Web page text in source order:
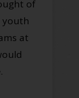
of
youth
at